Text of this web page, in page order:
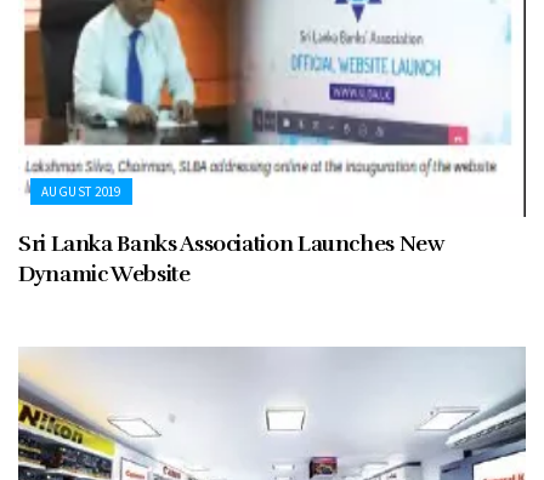
AUGUST 2019
Sri Lanka Banks Association Launches New
Dynamic Website